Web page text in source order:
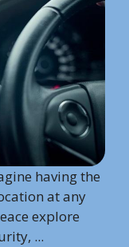
having the
at any
explore
...